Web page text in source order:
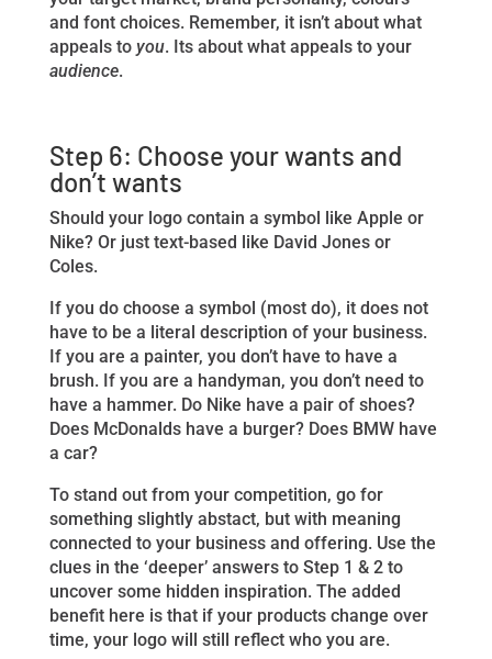
and font choices. Remember, it isn’t about what
appeals to you. Its about what appeals to your
audience.
Step 6: Choose your wants and
don’t wants
Should your logo contain a symbol like Apple or
Nike? Or just text-based like David Jones or
Coles.
If you do choose a symbol (most do), it does not
have to be a literal description of your business.
If you are a painter, you don’t have to have a
brush. If you are a handyman, you don’t need to
have a hammer. Do Nike have a pair of shoes?
Does McDonalds have a burger? Does BMW have
a car?
To stand out from your competition, go for
something slightly abstact, but with meaning
connected to your business and offering. Use the
clues in the ‘deeper’ answers to Step 1 & 2 to
uncover some hidden inspiration. The added
benefit here is that if your products change over
time, your logo will still reflect who you are.